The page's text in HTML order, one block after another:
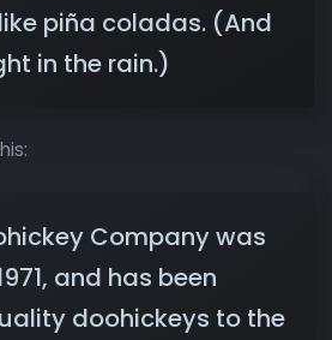
piña coladas. (And
in the rain.)
Company was
and has been
doohickeys to the